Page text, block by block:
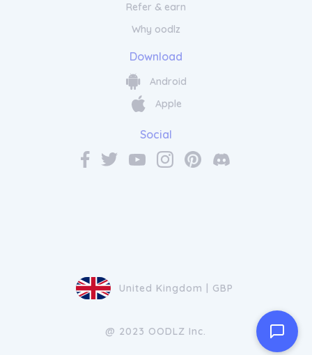
Refer & earn
Why oodlz
Download
Android
Apple
Social
United Kingdom | GBP
@ 2023 OODLZ Inc.